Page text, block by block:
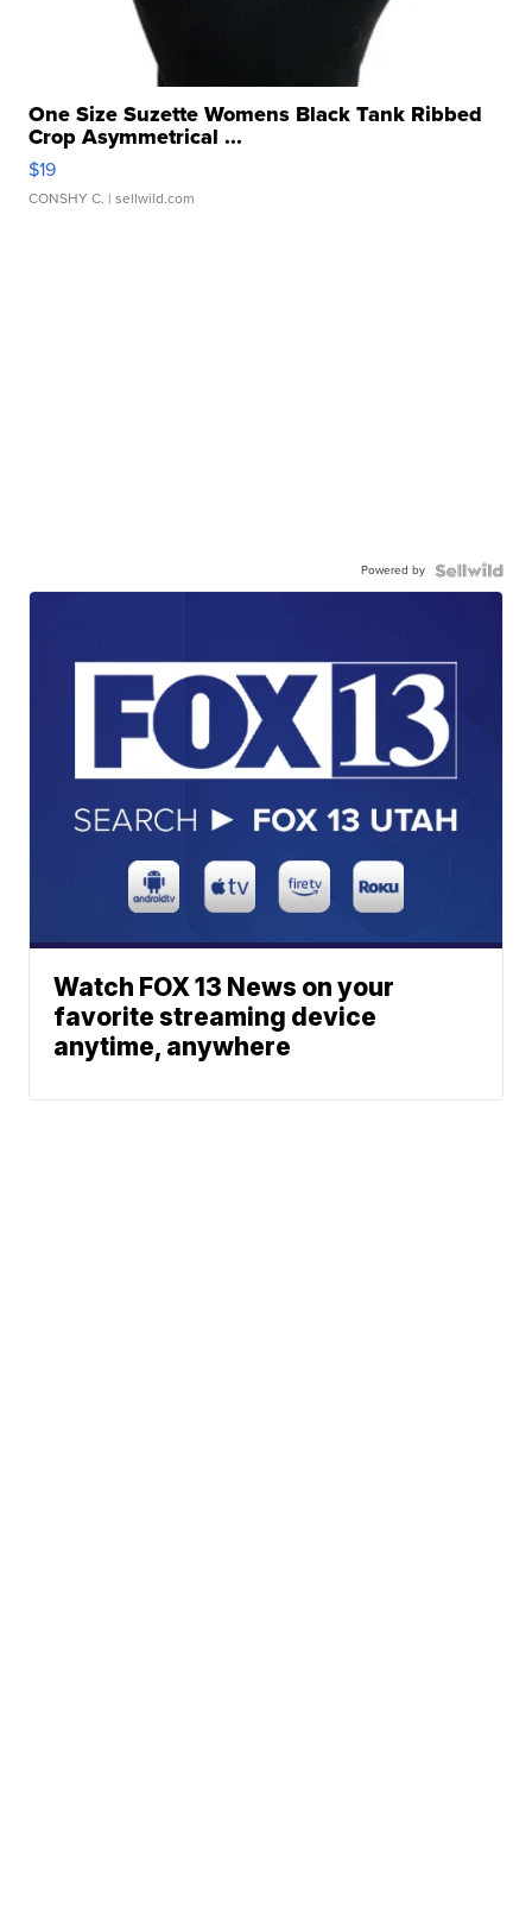
One Size Suzette Womens Black Tank Ribbed
Crop Asymmetrical ...
$19
CONSHY C. | sellwild.com
Powered by
Watch FOX 13 News on your
favorite streaming device
anytime, anywhere